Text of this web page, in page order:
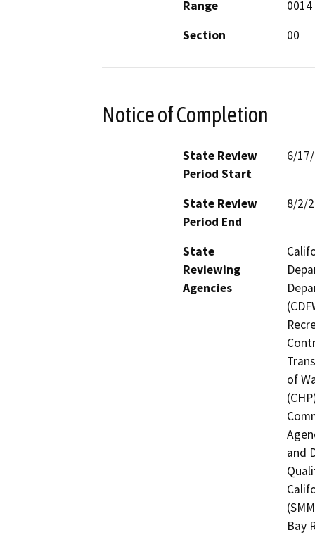
Range
0014
Section
00
Notice of Completion
State Review
Period Start
6/
State Review
Period End
8/2/
State
Reviewing
Agencies
of
and
Bay